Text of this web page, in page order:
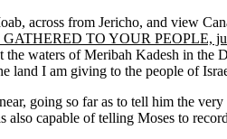
across from Jericho, and view
TO YOUR PEOPLE, just
waters of Meribah Kadesh in the
land I am giving to the people of
going so far as to tell him the
capable of telling Moses to